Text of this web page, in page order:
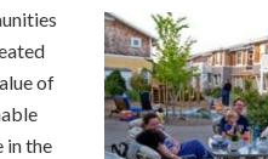
of
in the